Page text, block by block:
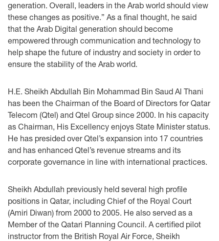
generation. Overall, leaders in the Arab world should view
these ‎changes as positive.” As a final thought, he said
that the Arab Digital generation should become
‎empowered through communication and technology to
help shape the future of industry and ‎society in order to
ensure the stability of the Arab world.‎
H.E. Sheikh Abdullah Bin Mohammad Bin Saud Al Thani
has been the Chairman of the Board ‎of Directors for Qatar
Telecom (Qtel) and Qtel Group since 2000. In his capacity
as Chairman, ‎His Excellency enjoys State Minister status.
He has presided over Qtel’s expansion into 17 ‎countries
and has enhanced Qtel’s revenue streams and its
corporate governance in line with ‎international practices. ‎
Sheikh Abdullah previously held several high profile
positions in Qatar, including Chief of the Royal Court
(Amiri Diwan) from 2000 to 2005. He also served as a
Member of the Qatari Planning Council. A certified pilot
instructor from the British Royal Air Force, Sheikh